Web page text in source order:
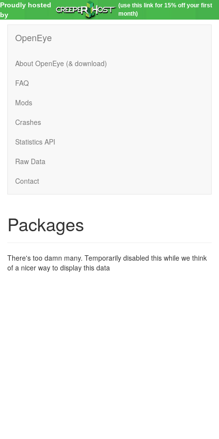
Proudly hosted
by
(use this link for 15% off your first
month)
OpenEye
About OpenEye (& download)
FAQ
Mods
Crashes
Statistics API
Raw Data
Contact
Packages
There's too damn many. Temporarily disabled this while we think
of a nicer way to display this data